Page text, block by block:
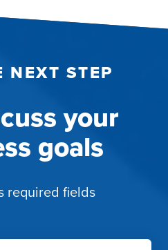
NEXT STEP
your
goals
required fields